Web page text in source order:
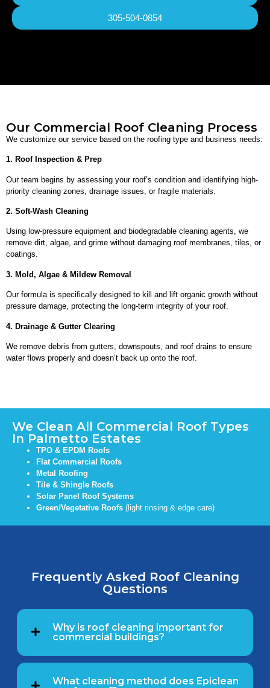
305-504-0854
Our Commercial Roof Cleaning Process
We customize our service based on the roofing type and business needs:
1. Roof Inspection & Prep
Our team begins by assessing your roof’s condition and identifying high-
priority cleaning zones, drainage issues, or fragile materials.
2. Soft-Wash Cleaning
Using low-pressure equipment and biodegradable cleaning agents, we
remove dirt, algae, and grime without damaging roof membranes, tiles, or
coatings.
3. Mold, Algae & Mildew Removal
Our formula is specifically designed to kill and lift organic growth without
pressure damage, protecting the long-term integrity of your roof.
4. Drainage & Gutter Clearing
We remove debris from gutters, downspouts, and roof drains to ensure
water flows properly and doesn’t back up onto the roof.
We Clean All Commercial Roof Types
In Palmetto Estates
TPO & EPDM Roofs
Flat Commercial Roofs
Metal Roofing
Tile & Shingle Roofs
Solar Panel Roof Systems
Green/Vegetative Roofs (light rinsing & edge care)
Frequently Asked Roof Cleaning
Questions
Why is roof cleaning important for
commercial buildings?
What cleaning method does Epiclean